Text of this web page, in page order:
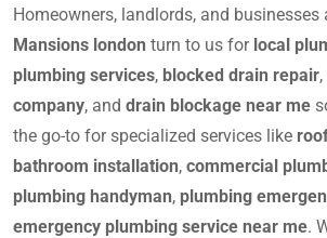
Homeowners, landlords, and businesses
Mansions london turn to us for local
plumbing services, blocked drain repair,
company, and drain blockage near me
the go-to for specialized services like
bathroom installation, commercial
plumbing handyman, plumbing
emergency plumbing service near me.